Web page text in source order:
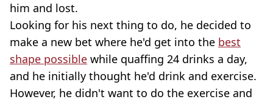
him and lost.
Looking for his next thing to do, he decided to
make a new bet where he'd get into the best
shape possible while quaffing 24 drinks a day,
and he initially thought he'd drink and exercise.
However, he didn't want to do the exercise and